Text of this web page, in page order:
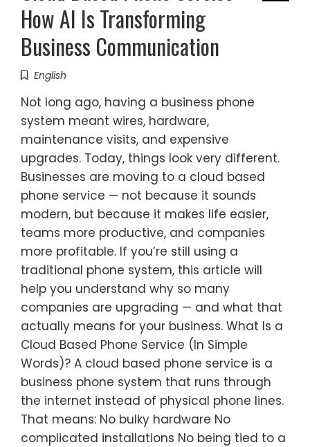
How AI Is Transforming
Business Communication
English
Not long ago, having a business phone
system meant wires, hardware,
maintenance visits, and expensive
upgrades. Today, things look very different.
Businesses are moving to a cloud based
phone service — not because it sounds
modern, but because it makes life easier,
teams more productive, and companies
more profitable. If you’re still using a
traditional phone system, this article will
help you understand why so many
companies are upgrading — and what that
actually means for your business. What Is a
Cloud Based Phone Service (In Simple
Words)? A cloud based phone service is a
business phone system that runs through
the internet instead of physical phone lines.
That means: No bulky hardware No
complicated installations No being tied to a